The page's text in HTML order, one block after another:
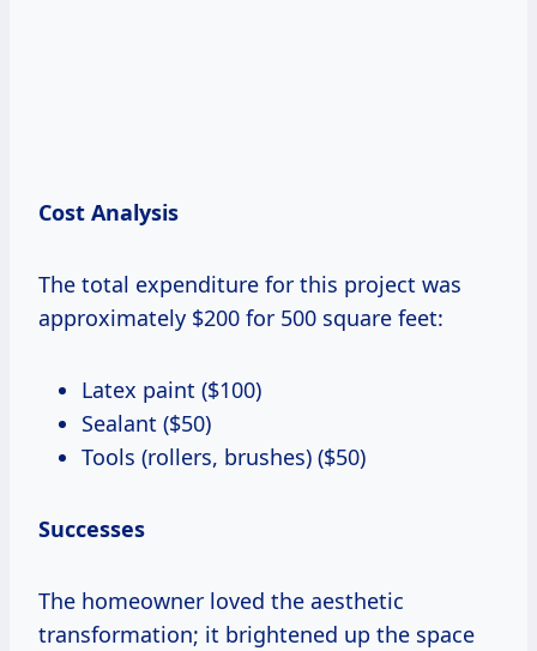
Cost Analysis
The total expenditure for this project was
approximately $200 for 500 square feet:
Latex paint ($100)
Sealant ($50)
Tools (rollers, brushes) ($50)
Successes
The homeowner loved the aesthetic
transformation; it brightened up the space